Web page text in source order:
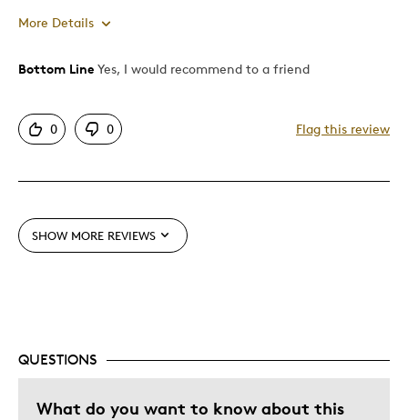
More Details
Pros
Great Quality
Holiday Gift
Bottom Line Yes, I would recommend to a friend
0 0 Flag this review
SHOW MORE REVIEWS
QUESTIONS
What do you want to know about this